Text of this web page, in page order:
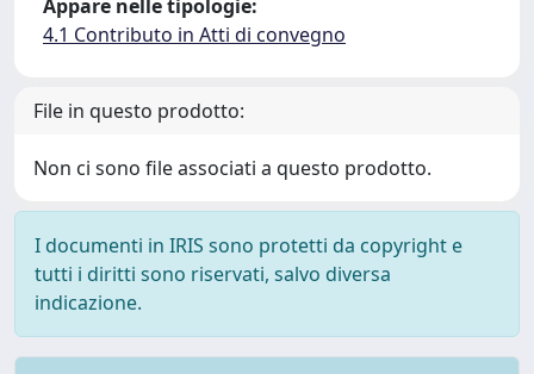
Appare nelle tipologie:
4.1 Contributo in Atti di convegno
File in questo prodotto:
Non ci sono file associati a questo prodotto.
I documenti in IRIS sono protetti da copyright e
tutti i diritti sono riservati, salvo diversa
indicazione.